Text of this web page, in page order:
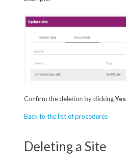
Confirm the deletion by clickingYes
Back to the list of procedures
Deleting a Site